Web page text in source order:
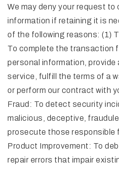
We may deny your request to
information if retaining it is
of the following reasons: (1)
To complete the transaction
personal information, provide
service, fulfill the terms of a
or perform our contract with
Fraud: To detect security
malicious, deceptive,
prosecute those responsible
Product Improvement: To
repair errors that impair